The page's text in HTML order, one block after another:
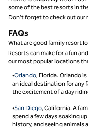
some of the best resorts in
Don’t forget to check out
FAQs
What are good family resort
Resorts can make for a fun
our most popular locations
•Orlando, Florida. Orlando
an ideal destination for any
the excitement of a day
•San Diego, California. A
spend a few days soaking
history, and seeing animals